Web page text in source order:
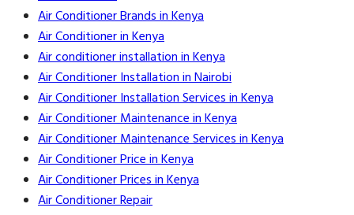
Air Conditioner Brands in Kenya
Air Conditioner in Kenya
Air conditioner installation in Kenya
Air Conditioner Installation in Nairobi
Air Conditioner Installation Services in Kenya
Air Conditioner Maintenance in Kenya
Air Conditioner Maintenance Services in Kenya
Air Conditioner Price in Kenya
Air Conditioner Prices in Kenya
Air Conditioner Repair